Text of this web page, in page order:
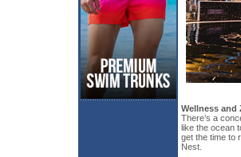
Wellness and
There’s a
like the ocean
get the time to
Nest.